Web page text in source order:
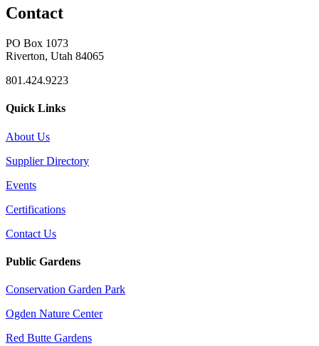
Contact
PO Box 1073
Riverton, Utah 84065
801.424.9223
Quick Links
About Us
Supplier Directory
Events
Certifications
Contact Us
Public Gardens
Conservation Garden Park
Ogden Nature Center
Red Butte Gardens